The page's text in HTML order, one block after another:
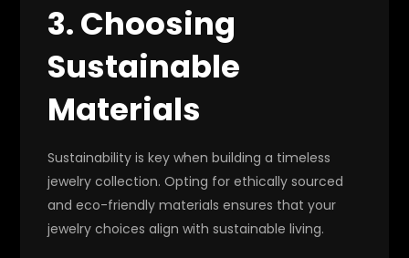
3. Choosing
Sustainable
Materials
Sustainability is key when building a timeless
jewelry collection. Opting for ethically sourced
and eco-friendly materials ensures that your
jewelry choices align with sustainable living.